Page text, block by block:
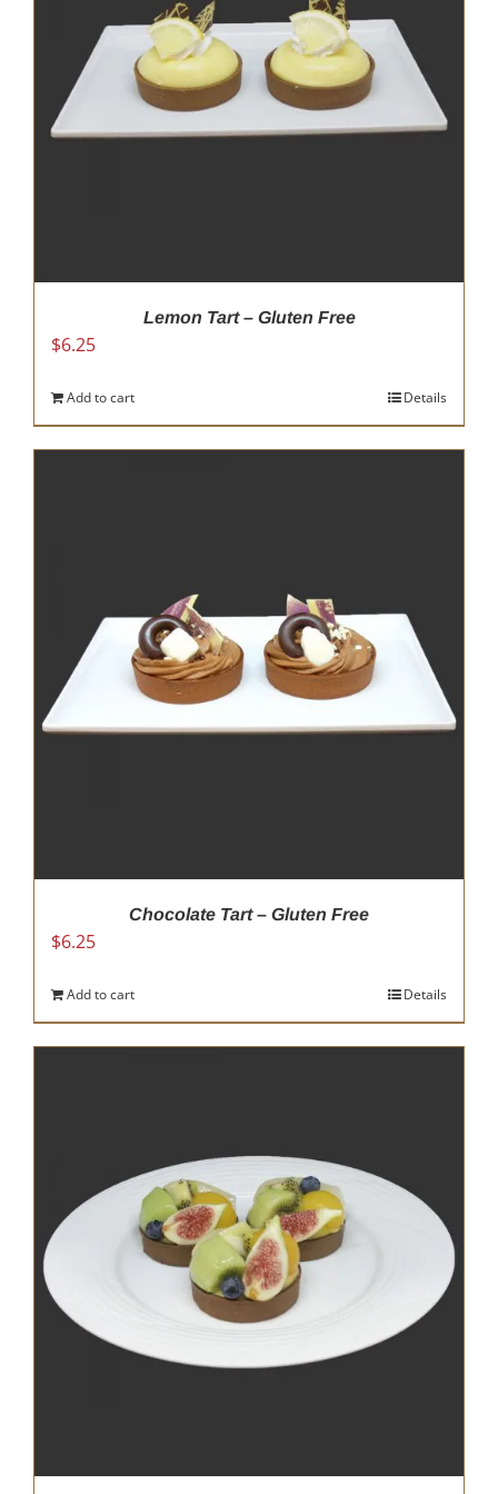
be
chosen
on
the
Lemon Tart – Gluten Free
$6.25
Add to cart Details
Chocolate Tart – Gluten Free
$6.25
Add to cart Details